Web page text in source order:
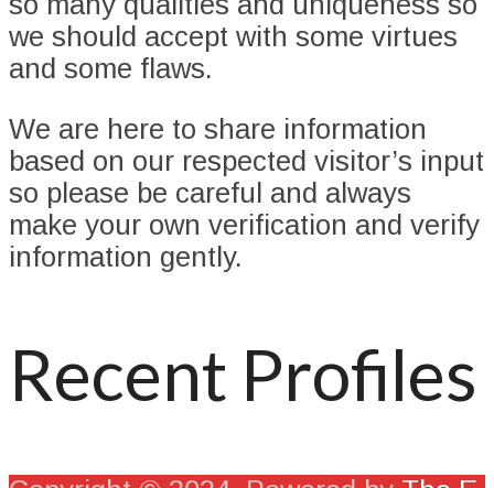
we should accept with some virtues
and some flaws.
We are here to share information
based on our respected visitor’s input
so please be careful and always
make your own verification and verify
information gently.
Recent Profiles